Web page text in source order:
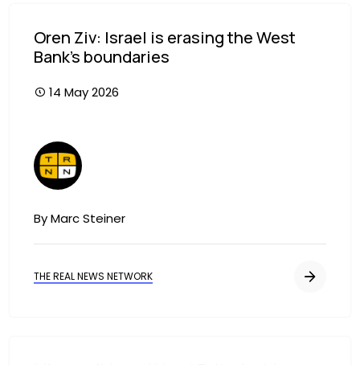
Oren Ziv: Israel is erasing the West
Bank’s boundaries
14 May 2026
Image
By Marc Steiner
THE REAL NEWS NETWORK